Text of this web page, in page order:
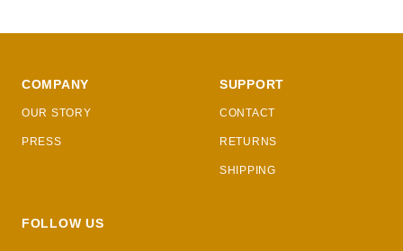
COMPANY
OUR STORY
PRESS
SUPPORT
CONTACT
RETURNS
SHIPPING
FOLLOW US